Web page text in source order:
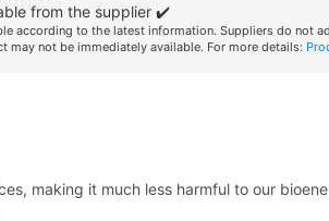
from the supplier ✔️
according to the latest information. Suppliers do not
may not be immediately available. For more details:
making it much less harmful to our